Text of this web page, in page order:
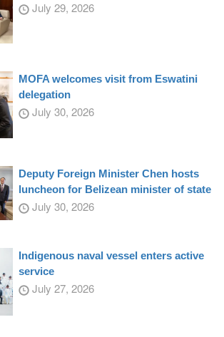
July 29, 2026
MOFA welcomes visit from Eswatini
delegation
July 30, 2026
Deputy Foreign Minister Chen hosts
luncheon for Belizean minister of state
July 30, 2026
Indigenous naval vessel enters active
service
July 27, 2026